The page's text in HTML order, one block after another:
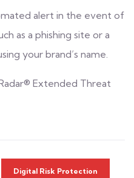
alert in the event of
as a phishing site or a
your brand’s name.
Extended Threat
Digital Risk Protection